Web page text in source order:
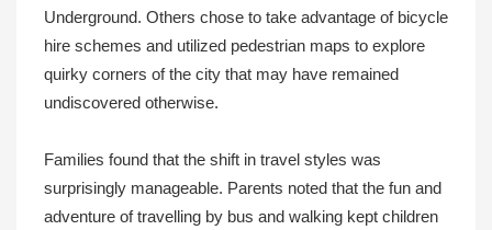
Underground. Others chose to take advantage of bicycle
hire schemes and utilized pedestrian maps to explore
quirky corners of the city that may have remained
undiscovered otherwise.
Families found that the shift in travel styles was
surprisingly manageable. Parents noted that the fun and
adventure of travelling by bus and walking kept children